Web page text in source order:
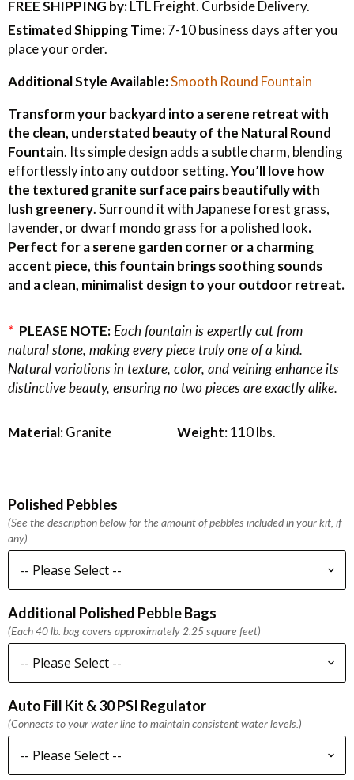
FREE SHIPPING by:LTL Freight. Curbside Delivery.
Estimated Shipping Time:7-10 business days after you
place your order.
Additional Style Available:Smooth Round Fountain
Transform your backyard into a serene retreat with
the clean, understated beauty of the Natural Round
Fountain. Its simple design adds a subtle charm, blending
effortlessly into any outdoor setting.You’ll love how
the textured granite surface pairs beautifully with
lush greenery. Surround it with Japanese forest grass,
lavender, or dwarf mondo grass for a polished look.
Perfect for a serene garden corner or a charming
accent piece, this fountain brings soothing sounds
and a clean, minimalist design to your outdoor retreat.
* PLEASE NOTE:Each fountain is expertly cut from
natural stone, making every piece truly one of a kind.
Natural variations in texture, color, and veining enhance its
distinctive beauty, ensuring no two pieces are exactly alike.
Material: Granite Weight: 110 lbs.
Polished Pebbles
(See the description below for the amount of pebbles included in your kit, if
any)
Additional Polished Pebble Bags
(Each 40 lb. bag covers approximately 2.25 square feet)
Auto Fill Kit & 30 PSI Regulator
(Connects to your water line to maintain consistent water levels.)